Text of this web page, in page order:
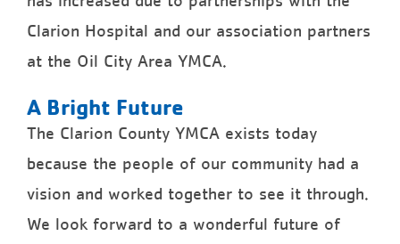
Clarion Hospital and our association partners
at the Oil City Area YMCA.
A Bright Future
The Clarion County YMCA exists today
because the people of our community had a
vision and worked together to see it through.
We look forward to a wonderful future of